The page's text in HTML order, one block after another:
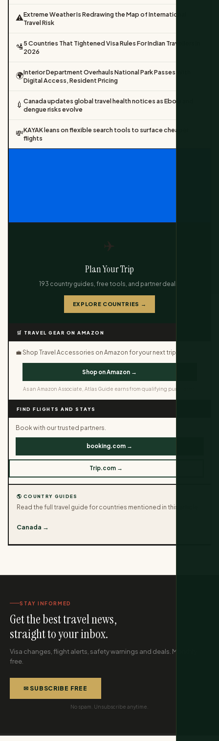
⚠️Extreme Weather Is Redrawing the Map of International
Travel Risk
🛂5 Countries That Tightened Visa Rules For Indian Travellers In
2026
🌍Interior Department Overhauls National Park Passes With
Digital Access, Resident Pricing
💉 Canada updates global travel health notices as Ebola and
dengue risks evolve
💸KAYAK leans on flexible search tools to surface cheaper
flights
✈️
Plan Your Trip
193 country guides, free tools, and partner deals.
EXPLORE COUNTRIES →
🛒 TRAVEL GEAR ON AMAZON
💼 Shop Travel Accessories on Amazon for your next trip.
Shop on Amazon →
As an Amazon Associate, Atlas Guide earns from qualifying purchases.
FIND FLIGHTS AND STAYS
Book with our trusted partners.
booking.com →
Trip.com →
🌎 COUNTRY GUIDES
Read the full travel guide for countries mentioned in this article.
Canada →
STAY INFORMED
Get the best travel news,
straight to your inbox.
Visa changes, flight alerts, safety warnings and deals. Monthly,
free.
✉ SUBSCRIBE FREE
No spam. Unsubscribe anytime.